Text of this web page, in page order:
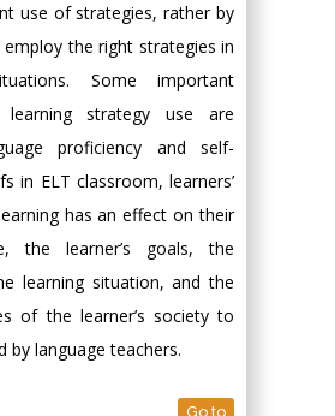
use of strategies, rather by
the right strategies in
Some important
learning strategy use are
proficiency and self-
in ELT classroom, learners’
has an effect on their
the learner’s goals, the
learning situation, and the
of the learner’s society to
by language teachers.
Go to